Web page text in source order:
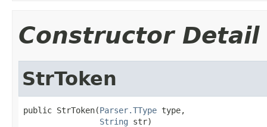
Constructor Detail
StrToken
public StrToken(Parser.TType type,
String str)